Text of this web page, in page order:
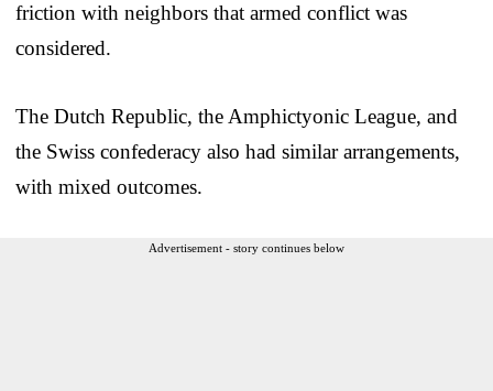
friction with neighbors that armed conflict was
considered.
The Dutch Republic, the Amphictyonic League, and
the Swiss confederacy also had similar arrangements,
with mixed outcomes.
Advertisement - story continues below